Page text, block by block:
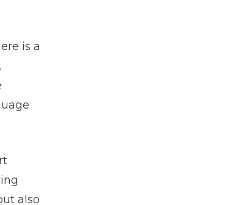
is a
also